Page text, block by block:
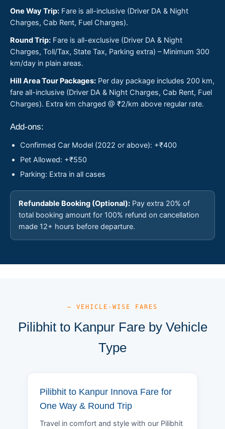
One Way Trip: Fare is all-inclusive (Driver DA & Night
Charges, Cab Rent, Fuel Charges).
Round Trip: Fare is all-exclusive (Driver DA & Night
Charges, Toll/Tax, State Tax, Parking extra) – Minimum 300
km/day in plain areas.
Hill Area Tour Packages: Per day package includes 200 km,
fare all-inclusive (Driver DA & Night Charges, Cab Rent, Fuel
Charges). Extra km charged @ ₹2/km above regular rate.
Add-ons:
Confirmed Car Model (2022 or above): +₹400
Pet Allowed: +₹550
Parking: Extra in all cases
Refundable Booking (Optional): Pay extra 20% of
total booking amount for 100% refund on cancellation
made 12+ hours before departure.
— VEHICLE-WISE FARES
Pilibhit to Kanpur Fare by Vehicle
Type
Pilibhit to Kanpur Innova Fare for
One Way & Round Trip
Travel in comfort and style with our Pilibhit